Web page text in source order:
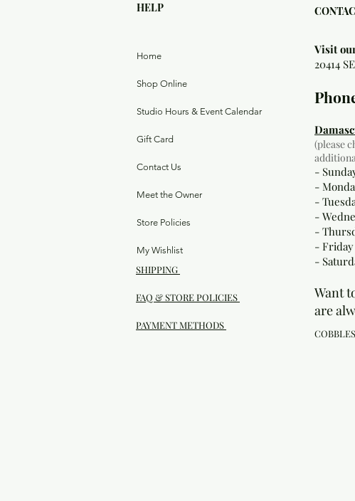
HELP
Home
Shop Online
Studio Hours & Event Calendar
Gift Card
Contact Us
Meet the Owner
Store Policies
My Wishlist
SHIPPING
FAQ & STORE POLICIES
PAYMENT METHODS
Visit
20414
(please
-
-
-
-
-
-
-
Want
are